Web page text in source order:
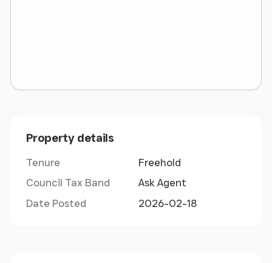
Property details
Tenure
Freehold
Council Tax Band
Ask Agent
Date Posted
2026-02-18